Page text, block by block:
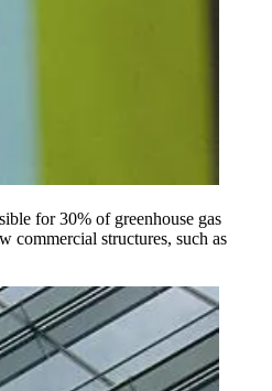
for 30% of greenhouse gas
commercial structures, such as